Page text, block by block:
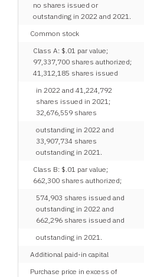
no shares issued or
outstanding in 2022 and 2021.
Common stock
Class A: $.01 par value;
97,337,700 shares authorized;
41,312,185 shares issued
in 2022 and 41,224,792
shares issued in 2021;
32,676,559 shares
outstanding in 2022 and
33,907,734 shares
outstanding in 2021.
Class B: $.01 par value;
662,300 shares authorized;
574,903 shares issued and
outstanding in 2022 and
662,296 shares issued and
outstanding in 2021.
Additional paid-in capital
Purchase price in excess of